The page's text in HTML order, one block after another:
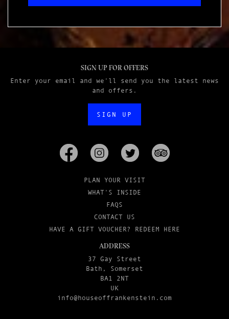
SIGN UP FOR OFFERS
Enter your email and we'll send you the latest news
and offers.
SIGN UP
PLAN YOUR VISIT
WHAT'S INSIDE
FAQS
CONTACT US
HAVE A GIFT VOUCHER? REDEEM HERE
ADDRESS
37 Gay Street
Bath, Somerset
BA1 2NT
UK
info@houseoffrankenstein.com